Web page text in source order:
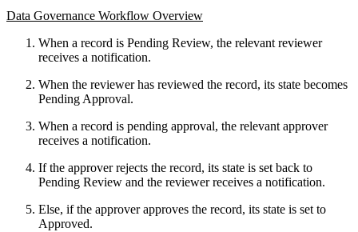
Data Governance Workflow Overview
When a record is Pending Review, the relevant reviewer
receives a notification.
When the reviewer has reviewed the record, its state becomes
Pending Approval.
When a record is pending approval, the relevant approver
receives a notification.
If the approver rejects the record, its state is set back to
Pending Review and the reviewer receives a notification.
Else, if the approver approves the record, its state is set to
Approved.